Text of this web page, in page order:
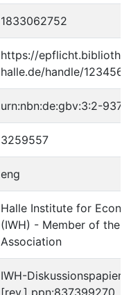
1833062752
https://
halle.de/handle/
urn:nbn:de:gbv:3:2-
3259557
eng
Halle Institute for
(IWH) - Member of the
Association
IWH-